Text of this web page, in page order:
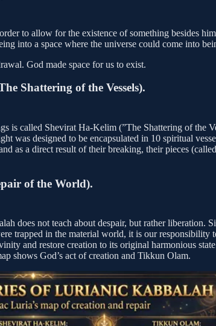
to allow for the existence of something besides
into a space where the universe could come into
God made space for us to exist.
Shattering of the Vessels).
is called Shevirat Ha-Kelim (”The Shattering of
was designed to be encapsulated in 10 spiritual
as a direct result of their breaking, their pieces
of the World).
does not teach about despair, but rather
trapped in the material world, it is our
and restore creation to its original harmonious
shows God’s act of creation and Tikkun Olam.